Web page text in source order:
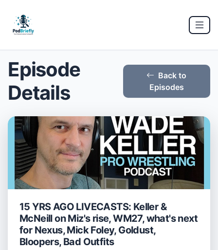
Episode
Details
Back to
Episodes
15 YRS AGO LIVECASTS: Keller &
McNeill on Miz's rise, WM27, what's next
for Nexus, Mick Foley, Goldust,
Bloopers, Bad Outfits